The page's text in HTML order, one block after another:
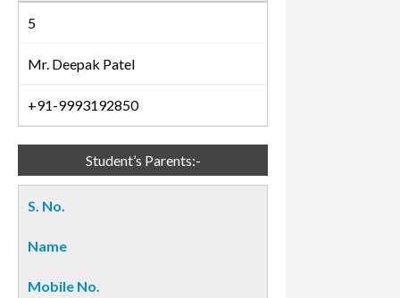
5
Mr. Deepak Patel
+91-9993192850
Student’s Parents:-
S. No.
Name
Mobile No.